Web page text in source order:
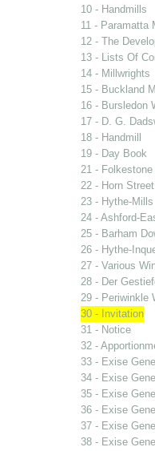
10 - Handmills
11 - Paramatta
12 - The
13 - Lists Of
14 - Millwrights
15 - Buckland
16 - Bursledon
17 - D. G.
18 - Handmill
19 - Day Book
21 -
22 - Horn
23 - Hythe-Mills
24 - Ashford-
25 - Barham
26 - Hythe-
27 - Various
28 - Der
29 - Periwinkle
30 - Invitation
31 - Notice
32 -
33 - Exise
34 - Exise
35 - Exise
36 - Exise
37 - Exise
38 - Exise